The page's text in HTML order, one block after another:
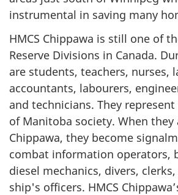
instrumental in saving many
HMCS Chippawa is still one of
Reserve Divisions in Canada.
are students, teachers, nurses,
accountants, labourers,
and technicians. They
of Manitoba society. When they
Chippawa, they become
combat information operators,
diesel mechanics, divers,
ship's officers. HMCS